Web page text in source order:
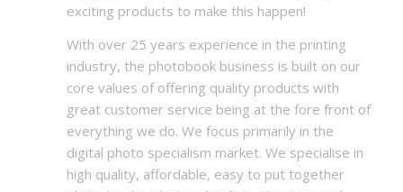
exciting products to make this happen!
With over 25 years experience in the printing
industry, the photobook business is built on our
core values of offering quality products with
great customer service being at the fore front of
everything we do. We focus primarily in the
digital photo specialism market. We specialise in
high quality, affordable, easy to put together